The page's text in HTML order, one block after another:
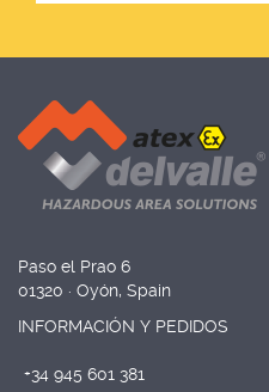
Paso el Prao 6
01320 · Oyón, Spain
INFORMACIÓN Y PEDIDOS
+34 945 601 381